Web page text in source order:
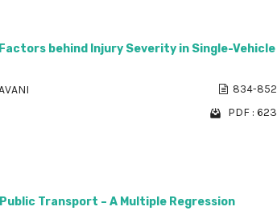
behind Injury Severity in Single-Vehicle
834-852
PDF : 623
Transport – A Multiple Regression